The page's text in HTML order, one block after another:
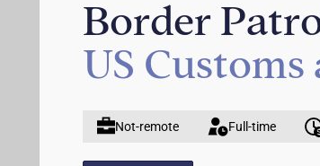
Border
US
Not-remote Full-time